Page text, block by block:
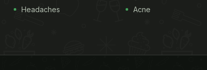
Headaches
Acne